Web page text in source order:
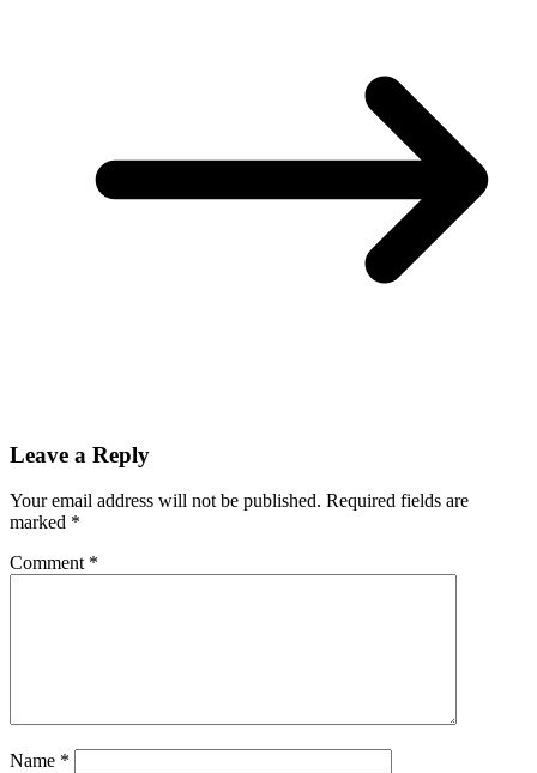
Leave a Reply
Your email address will not be published. Required fields are
marked *
Comment *
Name *